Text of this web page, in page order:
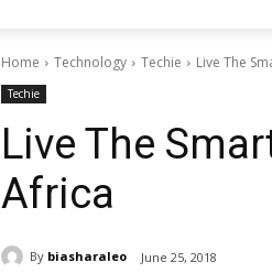
Home Technology Techie Live The
Techie
Live The
Africa
By biasharaleo June 25, 2018